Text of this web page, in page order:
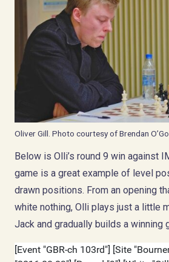
Oliver Gill. Photo courtesy of Brendan
Below is Olli’s round 9 win against
game is a great example of level
drawn positions. From an opening
white nothing, Olli plays just a little
Jack and gradually builds a winning